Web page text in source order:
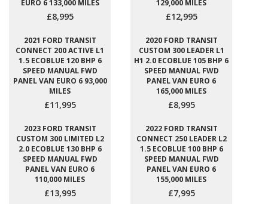
EURO 6 133,000 MILES
£8,995
129,000 MILES
£12,995
2021 FORD TRANSIT
CONNECT 200 ACTIVE L1
1.5 ECOBLUE 120 BHP 6
SPEED MANUAL FWD
PANEL VAN EURO 6 93,000
MILES
£11,995
2020 FORD TRANSIT
CUSTOM 300 LEADER L1
H1 2.0 ECOBLUE 105 BHP 6
SPEED MANUAL FWD
PANEL VAN EURO 6
165,000 MILES
£8,995
2023 FORD TRANSIT
CUSTOM 300 LIMITED L2
2.0 ECOBLUE 130 BHP 6
SPEED MANUAL FWD
PANEL VAN EURO 6
110,000 MILES
£13,995
2022 FORD TRANSIT
CONNECT 250 LEADER L2
1.5 ECOBLUE 100 BHP 6
SPEED MANUAL FWD
PANEL VAN EURO 6
155,000 MILES
£7,995